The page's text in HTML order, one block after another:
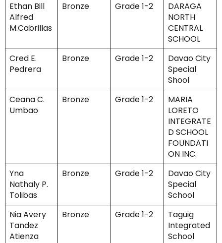
Ethan Bill
Alfred
M.Cabrillas
Bronze Grade 1-2
DARAGA
NORTH
CENTRAL
SCHOOL
Cred E.
Pedrera
Bronze Grade 1-2
Davao City
Special
Shool
Ceana C.
Umbao
Bronze Grade 1-2
MARIA
LORETO
INTEGRATE
D SCHOOL
FOUNDATI
ON INC.
Yna
Nathaly P.
Tolibas
Bronze Grade 1-2
Davao City
Special
School
Nia Avery
Tandez
Atienza
Bronze Grade 1-2
Taguig
Integrated
School